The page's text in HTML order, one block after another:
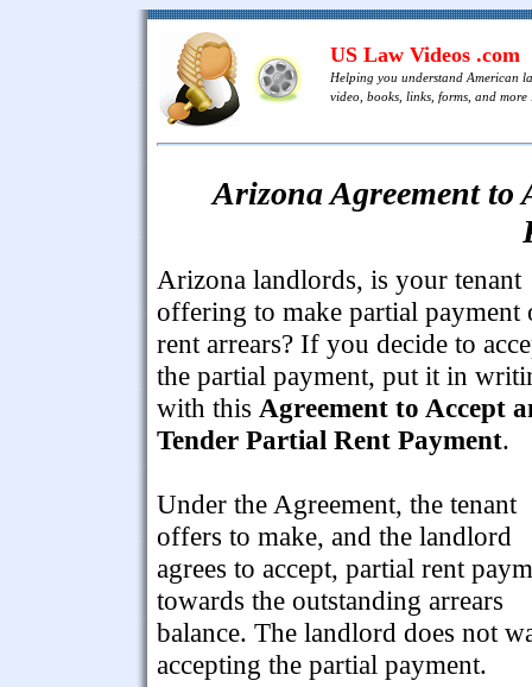
US Law Videos .com
Helping you understand American
video, books, links, forms, and more
Arizona Agreement to
Arizona landlords, is your tenant
offering to make partial payment
rent arrears? If you decide to
the partial payment, put it in
with this Agreement to Accept
Tender Partial Rent Payment.
Under the Agreement, the tenant
offers to make, and the landlord
agrees to accept, partial rent
towards the outstanding arrears
balance. The landlord does not
accepting the partial payment.